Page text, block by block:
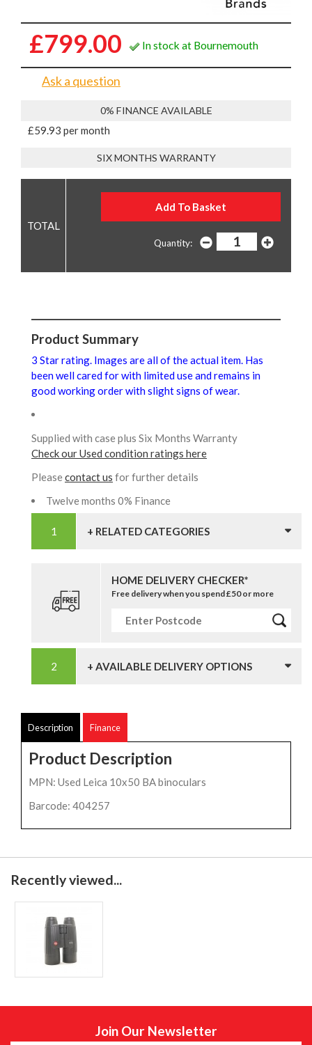
£799.00 In stock at Bournemouth
Ask a question
0% FINANCE AVAILABLE
£59.93 per month
SIX MONTHS WARRANTY
Quantity:
Product Summary
3 Star rating. Images are all of the actual item. Has
been well cared for with limited use and remains in
good working order with slight signs of wear.
Supplied with case plus Six Months Warranty
Check our Used condition ratings here
Pleasecontact us for further details
Twelve months 0% Finance
+ RELATED CATEGORIES
HOME DELIVERY CHECKER*
Free delivery when you spend £50 or more
+ AVAILABLE DELIVERY OPTIONS
Description Finance
Product Description
MPN: Used Leica 10x50 BA binoculars
Barcode: 404257
Recently viewed...
Join Our Newsletter